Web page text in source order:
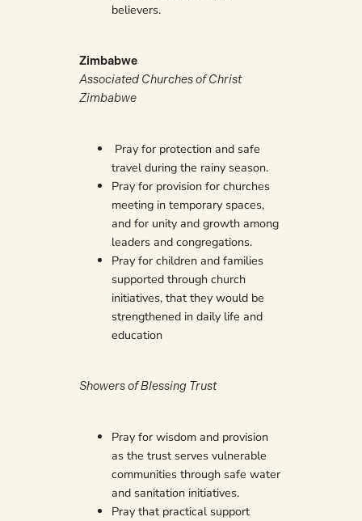
believers.
Zimbabwe
Associated Churches of Christ
Zimbabwe
Pray for protection and safe
travel during the rainy season.
Pray for provision for churches
meeting in temporary spaces,
and for unity and growth among
leaders and congregations.
Pray for children and families
supported through church
initiatives, that they would be
strengthened in daily life and
education
Showers of Blessing Trust
Pray for wisdom and provision
as the trust serves vulnerable
communities through safe water
and sanitation initiatives.
Pray that practical support